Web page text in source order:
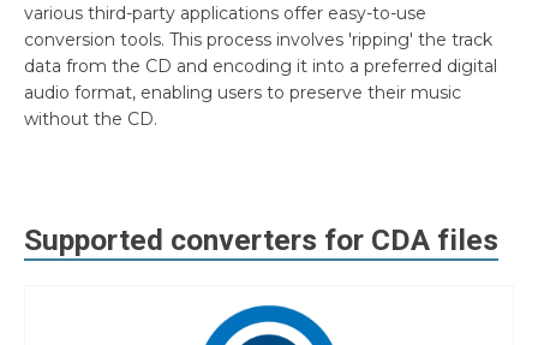
various third-party applications offer easy-to-use
conversion tools. This process involves 'ripping' the track
data from the CD and encoding it into a preferred digital
audio format, enabling users to preserve their music
without the CD.
Supported converters for CDA files